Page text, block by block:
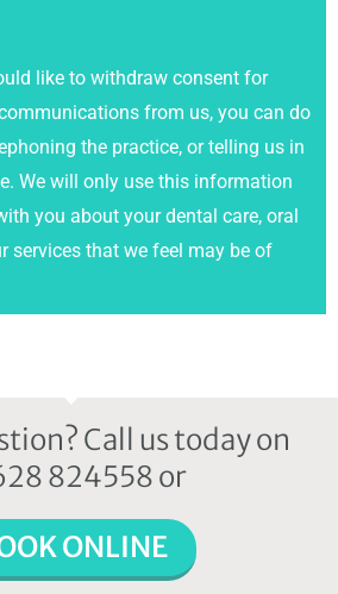
like to withdraw consent for
from us, you can do
the practice, or telling us in
We will only use this information
you about your dental care, oral
services that we feel may be of
Call us today on
824558 or
ONLINE